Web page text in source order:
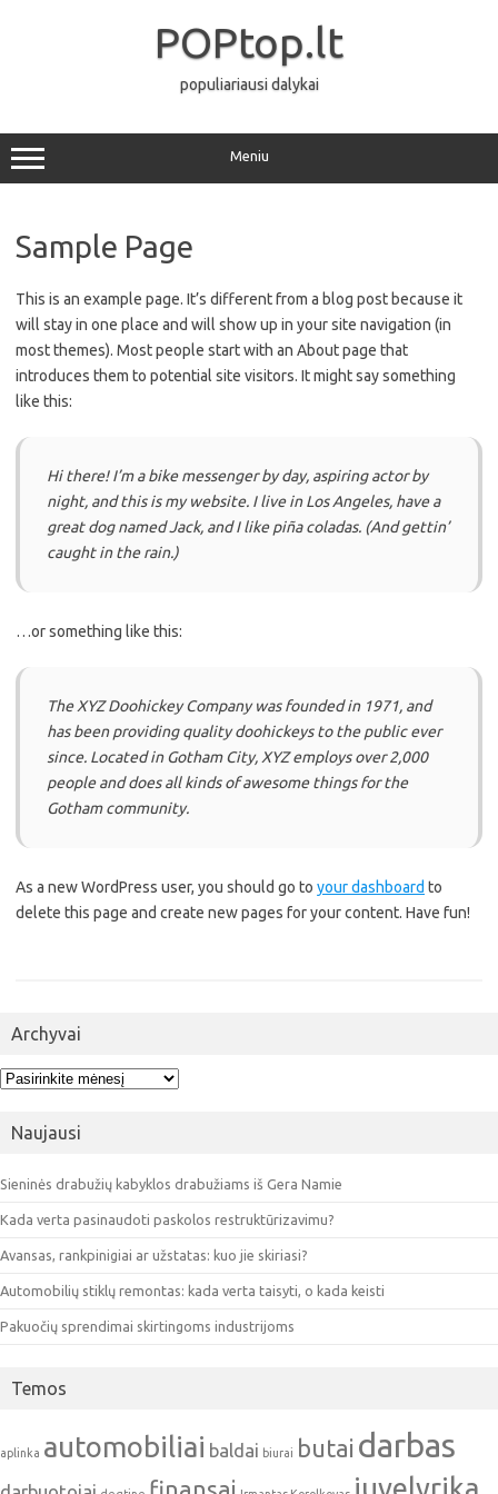
POPtop.lt
populiariausi dalykai
Meniu
Sample Page
This is an example page. It’s different from a blog post because it
will stay in one place and will show up in your site navigation (in
most themes). Most people start with an About page that
introduces them to potential site visitors. It might say something
like this:
Hi there! I’m a bike messenger by day, aspiring actor by
night, and this is my website. I live in Los Angeles, have a
great dog named Jack, and I like piña coladas. (And gettin’
caught in the rain.)
…or something like this:
The XYZ Doohickey Company was founded in 1971, and
has been providing quality doohickeys to the public ever
since. Located in Gotham City, XYZ employs over 2,000
people and does all kinds of awesome things for the
Gotham community.
As a new WordPress user, you should go to your dashboard to
delete this page and create new pages for your content. Have fun!
Archyvai
Archyvai
Naujausi
Sieninės drabužių kabyklos drabužiams iš Gera Namie
Kada verta pasinaudoti paskolos restruktūrizavimu?
Avansas, rankpinigiai ar užstatas: kuo jie skiriasi?
Automobilių stiklų remontas: kada verta taisyti, o kada keisti
Pakuočių sprendimai skirtingoms industrijoms
Temos
aplinka automobiliai baldai biurai butai darbas